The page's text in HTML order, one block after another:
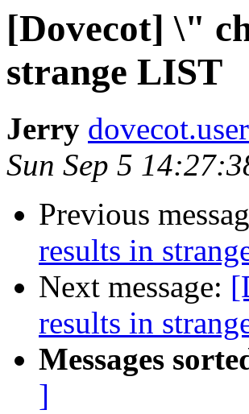
[Dovecot] \"
strange LIST
Jerry
Sun Sep 5
Previous
results in
Next message:
results in
Messages
]